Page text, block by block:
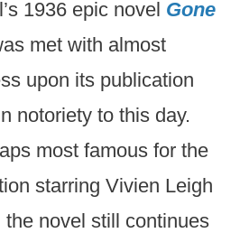
1936 epic novel Gone
met with almost
upon its publication
notoriety to this day.
most famous for the
starring Vivien Leigh
novel still continues